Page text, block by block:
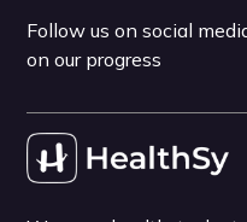
Follow us on social
on our progress